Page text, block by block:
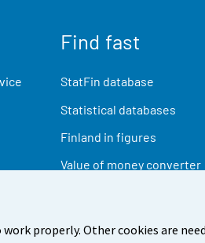
properly. Other cookies are
Find fast
StatFin database
Statistical databases
Finland in figures
Value of money converter